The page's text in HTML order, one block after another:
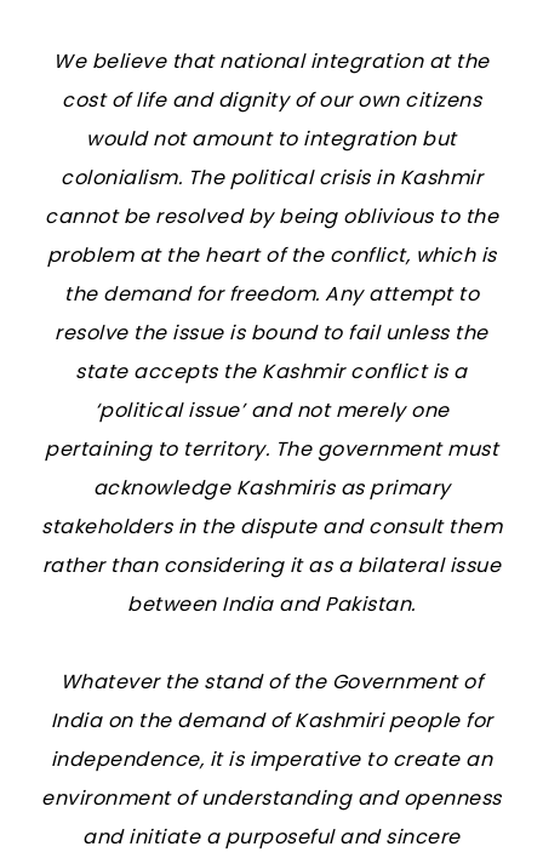
We believe that national integration at the
cost of life and dignity of our own citizens
would not amount to integration but
colonialism. The political crisis in Kashmir
cannot be resolved by being oblivious to the
problem at the heart of the conflict, which is
the demand for freedom. Any attempt to
resolve the issue is bound to fail unless the
state accepts the Kashmir conflict is a
‘political issue’ and not merely one
pertaining to territory. The government must
acknowledge Kashmiris as primary
stakeholders in the dispute and consult them
rather than considering it as a bilateral issue
between India and Pakistan.
Whatever the stand of the Government of
India on the demand of Kashmiri people for
independence, it is imperative to create an
environment of understanding and openness
and initiate a purposeful and sincere